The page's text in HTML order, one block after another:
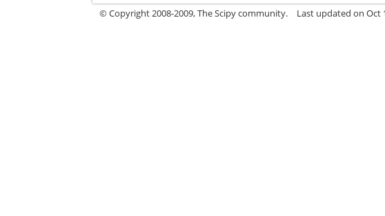
© Copyright 2008-2009, The Scipy community. Last updated on Oct